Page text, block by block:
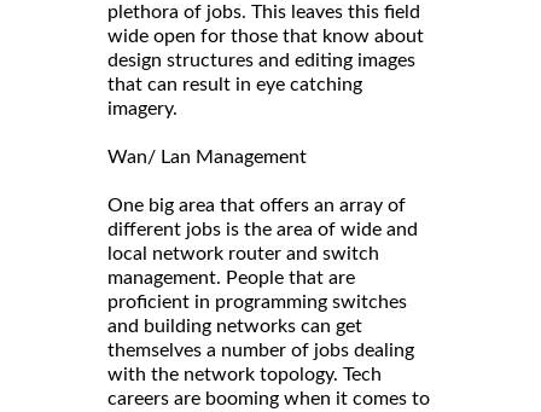
plethora of jobs. This leaves this field
wide open for those that know about
design structures and editing images
that can result in eye catching
imagery.
Wan/ Lan Management
One big area that offers an array of
different jobs is the area of wide and
local network router and switch
management. People that are
proficient in programming switches
and building networks can get
themselves a number of jobs dealing
with the network topology. Tech
careers are booming when it comes to